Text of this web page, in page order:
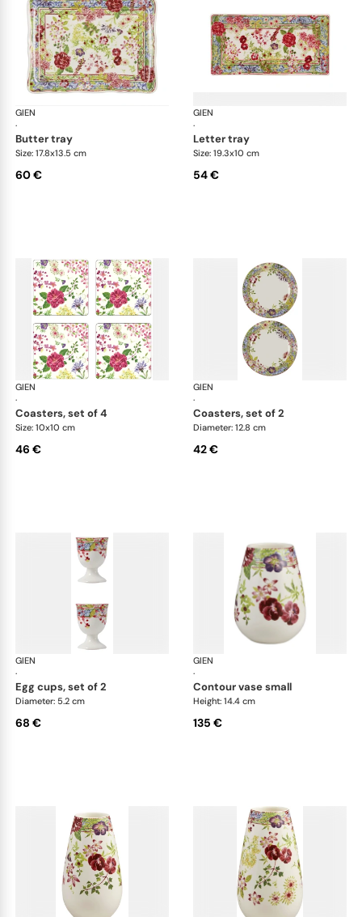
GIEN
·
Millefleurs
butter tray
Size: 17.8x13.5 cm
60 €
GIEN
·
letter tray
Size: 19.3x10 cm
54 €
GIEN
·
Millefleurs
coasters, set of 4
Size: 10x10 cm
46 €
GIEN
·
coasters, set of 2
Diameter: 12.8 cm
42 €
GIEN
·
Millefleurs
egg cups, set of 2
Diameter: 5.2 cm
68 €
GIEN
·
contour vase small
Height: 14.4 cm
135 €